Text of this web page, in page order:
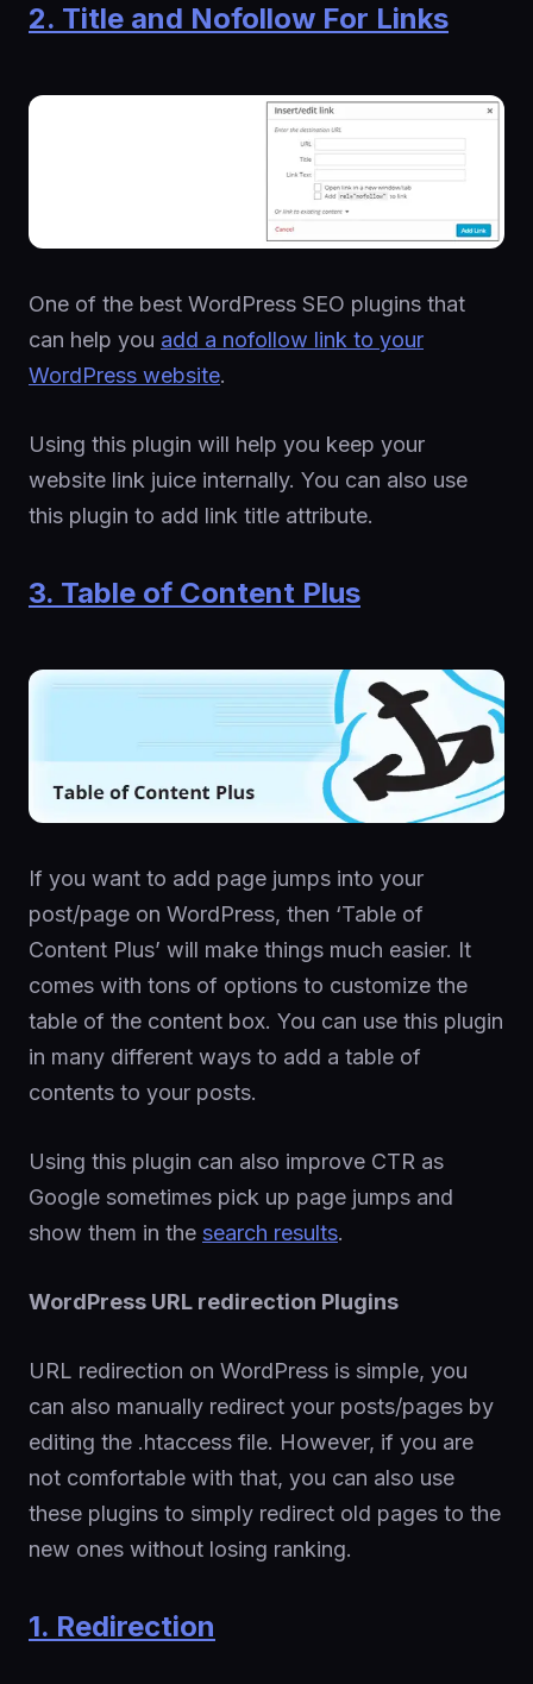
2. Title and Nofollow For Links
One of the best WordPress SEO plugins that
can help you add a nofollow link to your
WordPress website.
Using this plugin will help you keep your
website link juice internally. You can also use
this plugin to add link title attribute.
3. Table of Content Plus
If you want to add page jumps into your
post/page on WordPress, then ‘Table of
Content Plus’ will make things much easier. It
comes with tons of options to customize the
table of the content box. You can use this plugin
in many different ways to add a table of
contents to your posts.
Using this plugin can also improve CTR as
Google sometimes pick up page jumps and
show them in the search results.
WordPress URL redirection Plugins
URL redirection on WordPress is simple, you
can also manually redirect your posts/pages by
editing the .htaccess file. However, if you are
not comfortable with that, you can also use
these plugins to simply redirect old pages to the
new ones without losing ranking.
1. Redirection